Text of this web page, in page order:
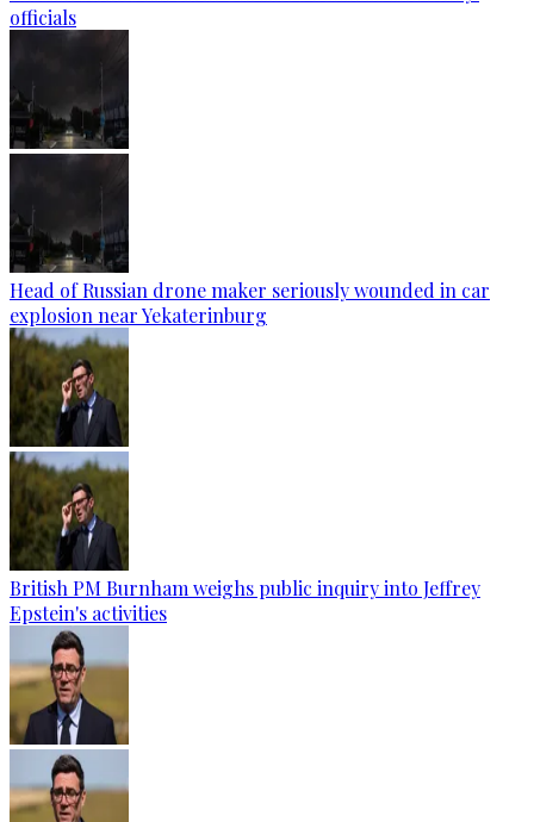
officials
Head of Russian drone maker seriously wounded in car
explosion near Yekaterinburg
British PM Burnham weighs public inquiry into Jeffrey
Epstein's activities